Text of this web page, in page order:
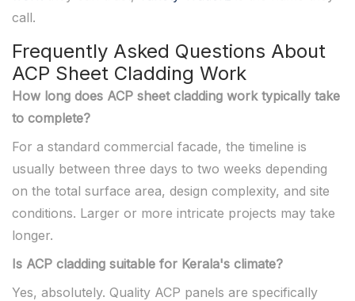
call.
Frequently Asked Questions About
ACP Sheet Cladding Work
How long does ACP sheet cladding work typically take
to complete?
For a standard commercial facade, the timeline is
usually between three days to two weeks depending
on the total surface area, design complexity, and site
conditions. Larger or more intricate projects may take
longer.
Is ACP cladding suitable for Kerala's climate?
Yes, absolutely. Quality ACP panels are specifically